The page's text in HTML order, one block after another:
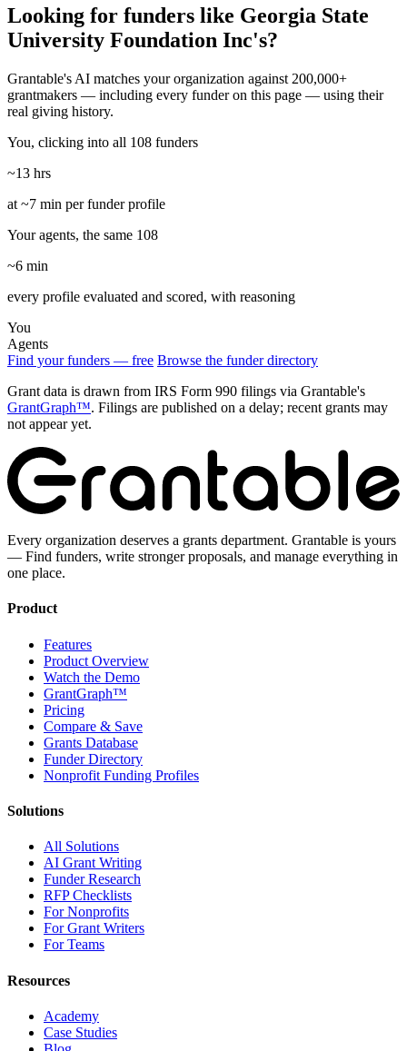
Looking for funders like Georgia State
University Foundation Inc's?
Grantable's AI matches your organization against 200,000+
grantmakers — including every funder on this page — using their
real giving history.
You, clicking into all 108 funders
~13 hrs
at ~7 min per funder profile
Your agents, the same 108
~6 min
every profile evaluated and scored, with reasoning
You
Agents
Find your funders — free Browse the funder directory
Grant data is drawn from IRS Form 990 filings via Grantable's
GrantGraph™. Filings are published on a delay; recent grants may
not appear yet.
Every organization deserves a grants department. Grantable is yours
— Find funders, write stronger proposals, and manage everything in
one place.
Product
Features
Product Overview
Watch the Demo
GrantGraph™
Pricing
Compare & Save
Grants Database
Funder Directory
Nonprofit Funding Profiles
Solutions
All Solutions
AI Grant Writing
Funder Research
RFP Checklists
For Nonprofits
For Grant Writers
For Teams
Resources
Academy
Case Studies